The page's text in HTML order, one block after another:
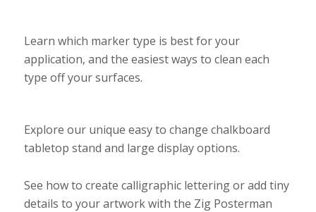
Learn which marker type is best for your
application, and the easiest ways to clean each
type off your surfaces.
Explore our unique easy to change chalkboard
tabletop stand and large display options.
See how to create calligraphic lettering or add tiny
details to your artwork with the Zig Posterman